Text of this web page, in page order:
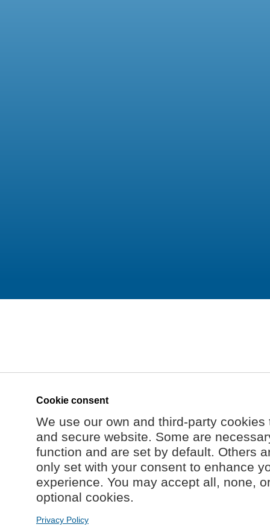
Cookie consent
We use our own and third-party
and secure website. Some are
function and are set by default. Others
only set with your consent to enhance
experience. You may accept all, none,
optional cookies.
Privacy Policy